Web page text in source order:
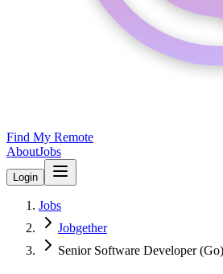
Find My Remote
AboutJobs
Login
Jobs
Jobgether
Senior Software Developer